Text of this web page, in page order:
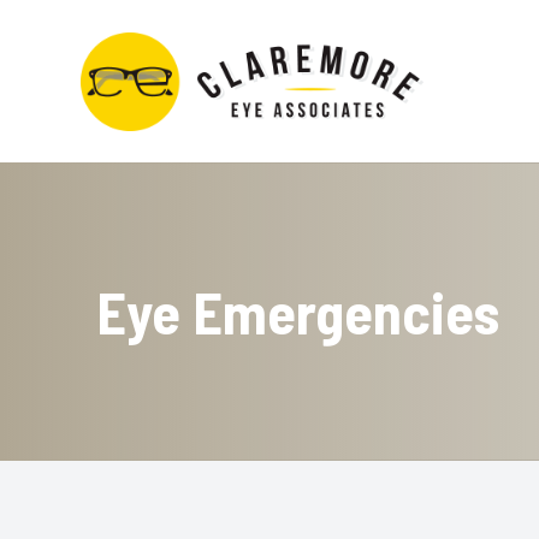
Eye Emergencies